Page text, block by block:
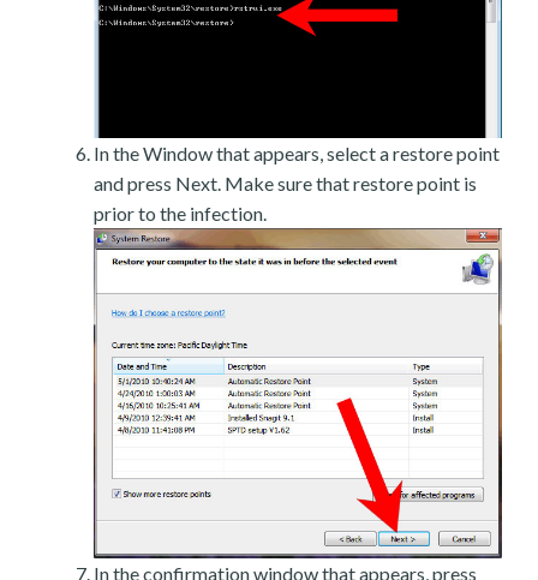
In the Window that appears, select a restore point
and press Next. Make sure that restore point is
prior to the infection.
In the confirmation window that appears, press